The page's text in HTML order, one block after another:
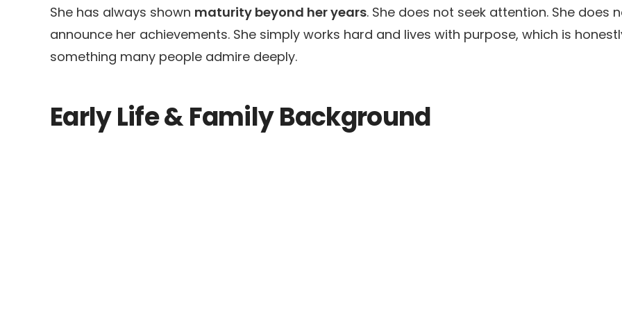
She has always shown maturity beyond her years. She does not seek attention. She does
announce her achievements. She simply works hard and lives with purpose, which is
something many people admire deeply.
Early Life & Family Background